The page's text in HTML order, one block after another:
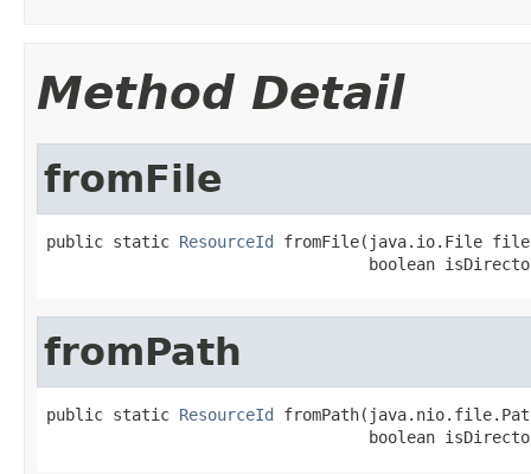
Method Detail
fromFile
public static ResourceId fromFile(java.io.File
boolean
fromPath
public static ResourceId
boolean